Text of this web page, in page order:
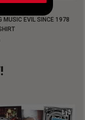
- OLD METALMAN
MUSIC EVIL SINCE 1978